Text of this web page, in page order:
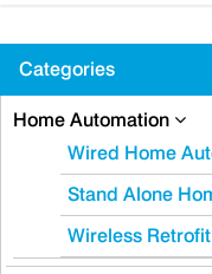
Categories
Home Automation
Wired Home
Stand Alone
Wireless